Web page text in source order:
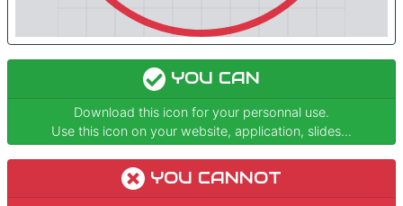
YOU CAN
Download this icon for your personnal use.
Use this icon on your website, application, slides...
YOU CANNOT